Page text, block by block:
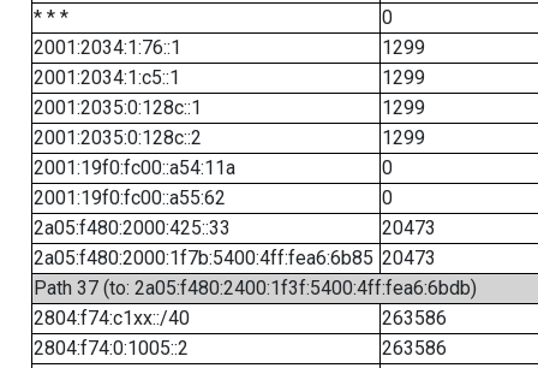
* * *
0
2001:2034:1:76::1
1299
2001:2034:1:c5::1
1299
2001:2035:0:128c::1
1299
2001:2035:0:128c::2
1299
2001:19f0:fc00::a54:11a
0
2001:19f0:fc00::a55:62
0
2a05:f480:2000:425::33
20473
2a05:f480:2000:1f7b:5400:4ff:fea6:6b85 20473
Path 37 (to: 2a05:f480:2400:1f3f:5400:4ff:fea6:6bdb)
2804:f74:c1xx::/40
263586
2804:f74:0:1005::2
263586